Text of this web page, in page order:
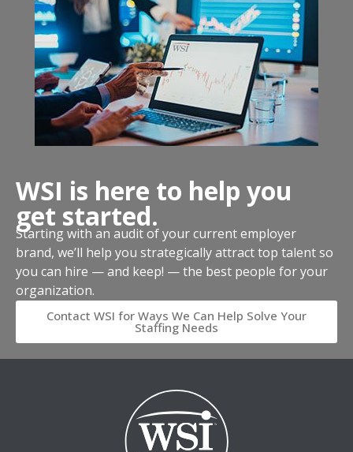
WSI is here to help you
get started.
Starting with an audit of your current employer
brand, we’ll help you strategically attract top talent so
you can hire — and keep! — the best people for your
organization.
Contact WSI for Ways We Can Help Solve Your
Staffing Needs